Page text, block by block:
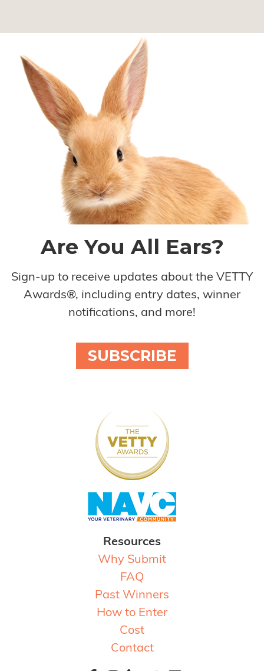
Are You All Ears?
Sign-up to receive updates about the VETTY
Awards®, including entry dates, winner
notifications, and more!
SUBSCRIBE
Resources
Why Submit
FAQ
Past Winners
How to Enter
Cost
Contact